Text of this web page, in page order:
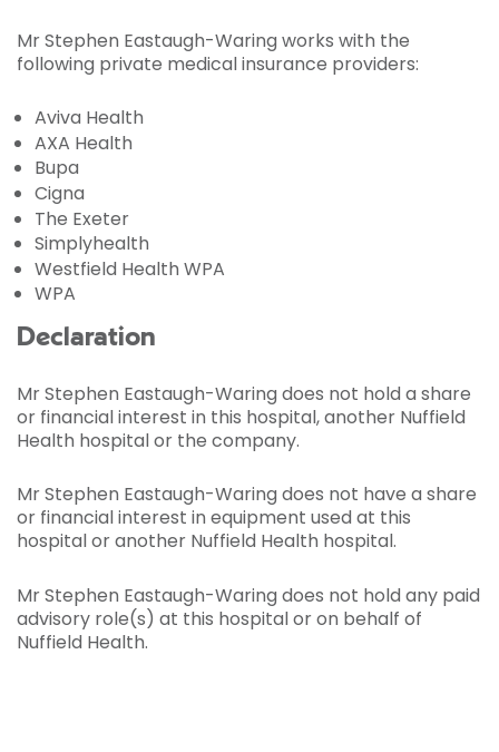
Mr Stephen Eastaugh-Waring works with the
following private medical insurance providers:
Aviva Health
AXA Health
Bupa
Cigna
The Exeter
Simplyhealth
Westfield Health WPA
WPA
Declaration
Mr Stephen Eastaugh-Waring does not hold a share
or financial interest in this hospital, another Nuffield
Health hospital or the company.
Mr Stephen Eastaugh-Waring does not have a share
or financial interest in equipment used at this
hospital or another Nuffield Health hospital.
Mr Stephen Eastaugh-Waring does not hold any paid
advisory role(s) at this hospital or on behalf of
Nuffield Health.